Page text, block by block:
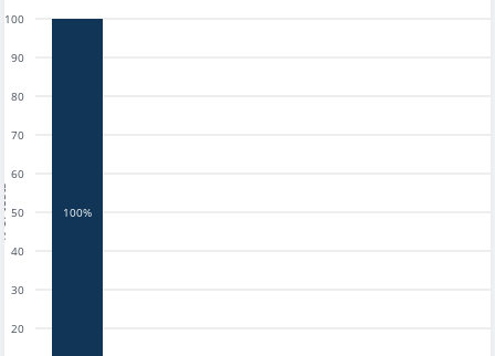
20
30
40
50
60
70
80
90
100
100%